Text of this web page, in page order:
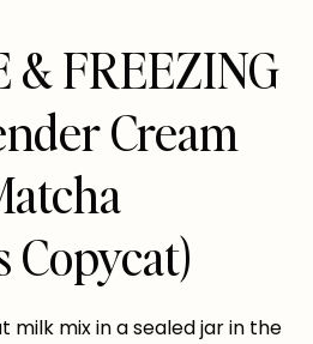
& FREEZING
Cream
Copycat)
mix in a sealed jar in the